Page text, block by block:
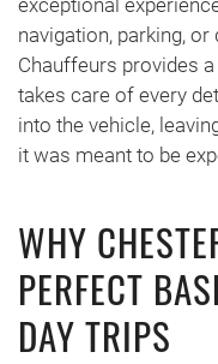
navigation, parking,
Chauffeurs provides a
takes care of every
into the vehicle,
it was meant to be
WHY
PERFECT
DAY TRIPS